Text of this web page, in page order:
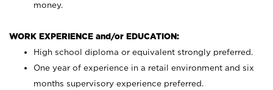
money.
WORK EXPERIENCE and/or EDUCATION:
High school diploma or equivalent strongly preferred.
One year of experience in a retail environment and six
months supervisory experience preferred.